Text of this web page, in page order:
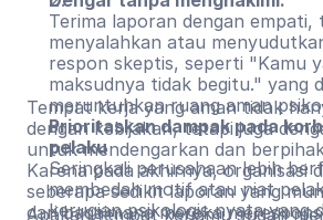
Terima laporan dengan empati,
menyalahkan atau
respon skeptis, seperti "Kamu
maksudnya tidak begitu." yang
meruntuhkan ruang aman
Prioritaskan dampak pada
pelaku
Seringkali perusahaan lebih
membedah motif atau niat
kerugian psikologis nyata yang
Tempat kerja yang aman tidak
dengan kebijakan, tetapi juga
untuk mendengarkan dan
Karena pada akhirnya, organisasi
seberapa sedikit laporan yang
dari bagaimana mereka
Apakah tempat kerjamu sudah